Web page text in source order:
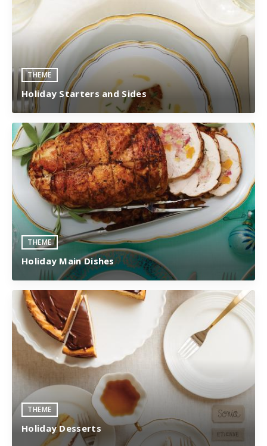
THEME
Holiday Starters and Sides
THEME
Holiday Main Dishes
THEME
Holiday Desserts